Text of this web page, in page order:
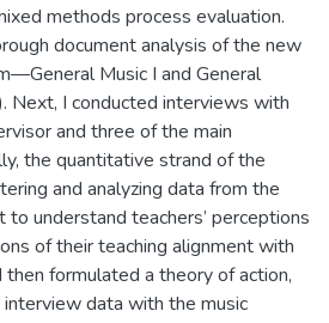
methods process evaluation.
document analysis of the new
Music I and General
Next, I conducted interviews with
and three of the main
the quantitative strand of the
and analyzing data from the
understand teachers’ perceptions
of their teaching alignment with
formulated a theory of action,
data with the music